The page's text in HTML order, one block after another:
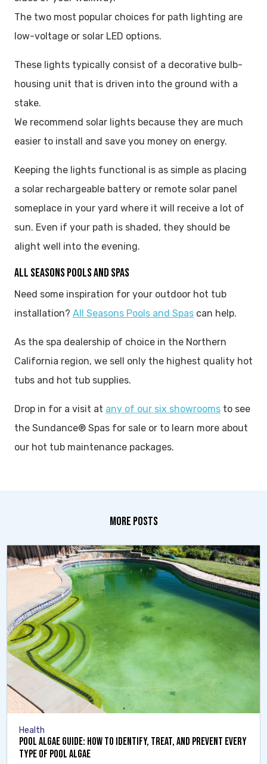
The two most popular choices for path lighting are
low-voltage or solar LED options.
These lights typically consist of a decorative bulb-
housing unit that is driven into the ground with a
stake.
We recommend solar lights because they are much
easier to install and save you money on energy.
Keeping the lights functional is as simple as placing
a solar rechargeable battery or remote solar panel
someplace in your yard where it will receive a lot of
sun. Even if your path is shaded, they should be
alight well into the evening.
ALL SEASONS POOLS AND SPAS
Need some inspiration for your outdoor hot tub
installation? All Seasons Pools and Spas can help.
As the spa dealership of choice in the Northern
California region, we sell only the highest quality hot
tubs and hot tub supplies.
Drop in for a visit at any of our six showrooms to see
the Sundance® Spas for sale or to learn more about
our hot tub maintenance packages.
MORE POSTS
Health
Pool Algae Guide: How to Identify, Treat, and Prevent Every
Type of Pool Algae